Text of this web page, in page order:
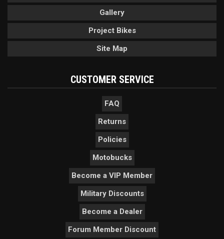
Gallery
Project Bikes
Site Map
CUSTOMER SERVICE
FAQ
Returns
Policies
Motobucks
Become a VIP Member
Military Discounts
Become a Dealer
Forum Member Discount